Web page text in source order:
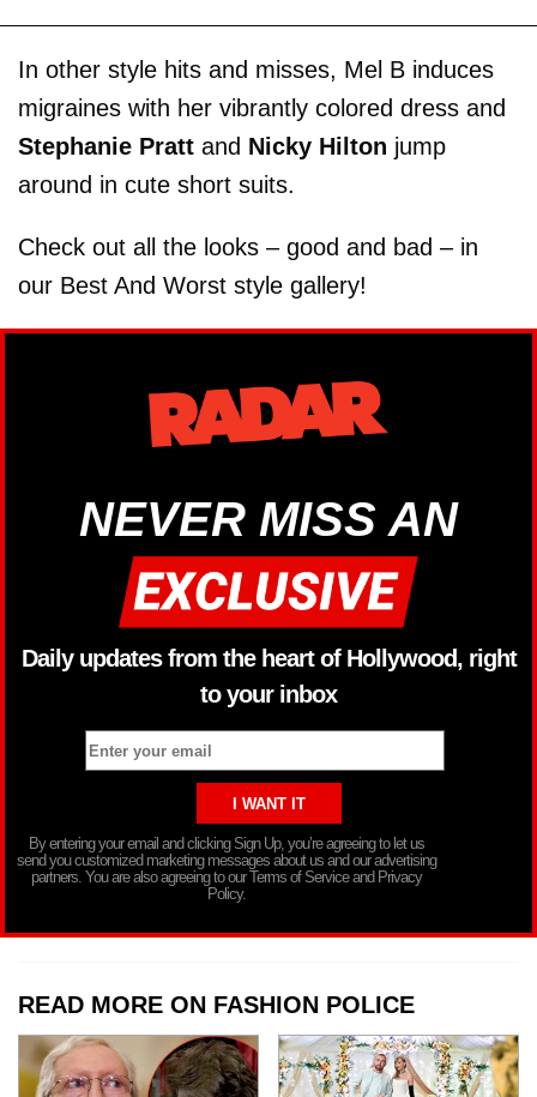
In other style hits and misses, Mel B induces
migraines with her vibrantly colored dress and
Stephanie Pratt and Nicky Hilton jump
around in cute short suits.
Check out all the looks – good and bad – in
our Best And Worst style gallery!
NEVER MISS AN
Daily updates from the heart of Hollywood, right
to your inbox
By entering your email and clicking Sign Up, you’re agreeing to let us
send you customized marketing messages about us and our advertising
partners. You are also agreeing to our Terms of Service and Privacy
Policy.
READ MORE ON FASHION POLICE